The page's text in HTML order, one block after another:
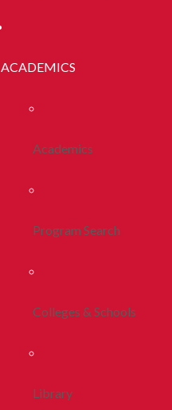
ACADEMICS
Academics
Program Search
Colleges & Schools
Library